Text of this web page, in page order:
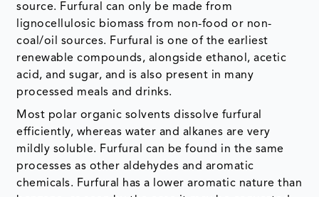
source. Furfural can only be made from
lignocellulosic biomass from non-food or non-
coal/oil sources. Furfural is one of the earliest
renewable compounds, alongside ethanol, acetic
acid, and sugar, and is also present in many
processed meals and drinks.
Most polar organic solvents dissolve furfural
efficiently, whereas water and alkanes are very
mildly soluble. Furfural can be found in the same
processes as other aldehydes and aromatic
chemicals. Furfural has a lower aromatic nature than